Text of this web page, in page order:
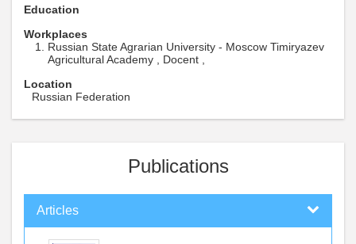
Education
Workplaces
Russian State Agrarian University - Moscow Timiryazev
Agricultural Academy , Docent ,
Location
Russian Federation
Publications
Articles